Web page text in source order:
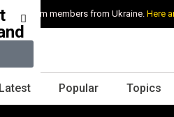
our team members from Ukraine.Here
Latest Popular Topics